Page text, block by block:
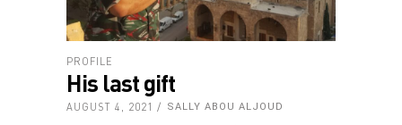
PROFILE
His last gift
AUGUST 4, 2021 SALLY ABOU ALJOUD